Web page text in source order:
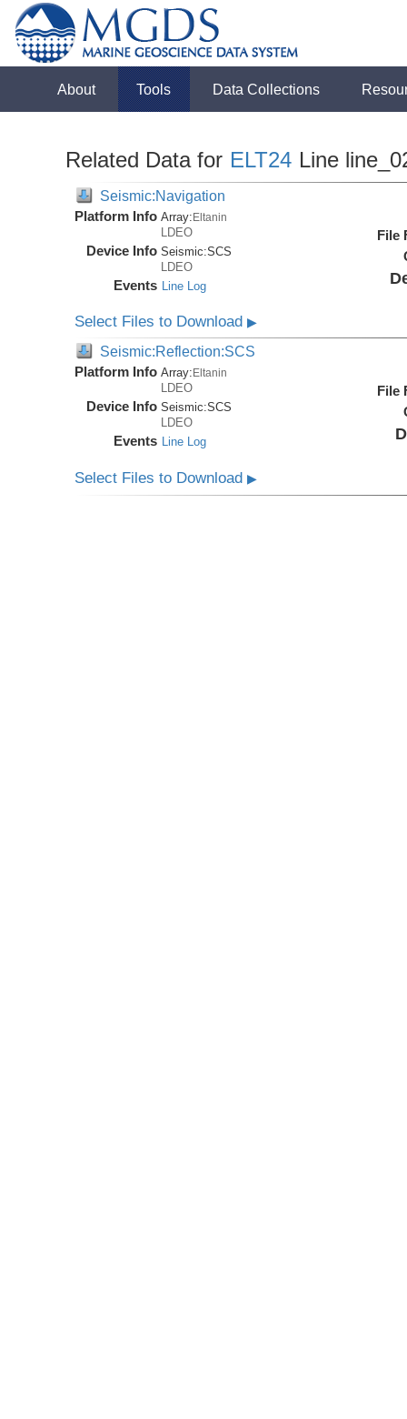
About Tools Data Collections
Related Data for ELT24 Line
Seismic:Navigation
Platform Info Array:Eltanin
LDEO
Device Info Seismic:SCS
LDEO
Events Line Log
File
Select Files to Download▶
Seismic:Reflection:SCS
Platform Info Array: Eltanin
LDEO
Device Info Seismic:SCS
LDEO
Events Line Log
File
Select Files to Download▶